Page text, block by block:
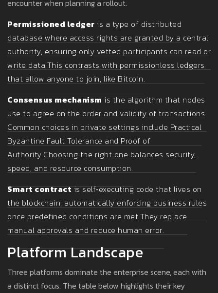
encounter when planning a rollout.
Permissioned ledger is a type of distributed
database where access rights are granted by a central
authority, ensuring only vetted participants can read or
write data.This contrasts with permissionless ledgers
that allow anyone to join, like Bitcoin.
Consensus mechanismis the algorithm that nodes
use to agree on the order and validity of transactions.
Common choices in private settings include Practical
Byzantine Fault Tolerance and Proof of
Authority.Choosing the right one balances security,
speed, and resource consumption.
Smart contractis self‑executing code that lives on
the blockchain, automatically enforcing business rules
once predefined conditions are met.They replace
manual approvals and reduce human error.
Platform Landscape
Three platforms dominate the enterprise scene, each with
a distinct focus. The table below highlights their key